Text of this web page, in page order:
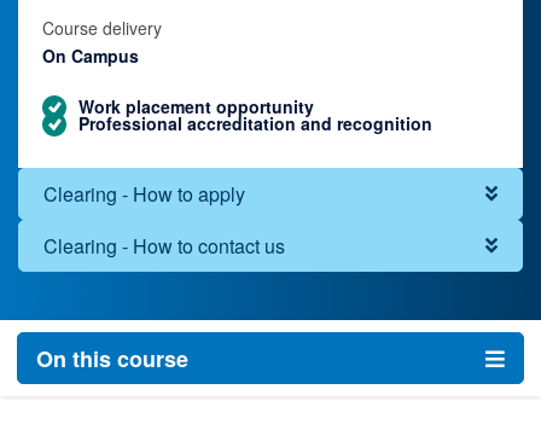
Course delivery
On Campus
Work placement opportunity
Professional accreditation and recognition
Clearing - How to apply
Clearing - How to contact us
On this course